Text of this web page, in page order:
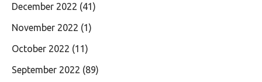
December 2022 (41)
November 2022 (1)
October 2022 (11)
September 2022 (89)